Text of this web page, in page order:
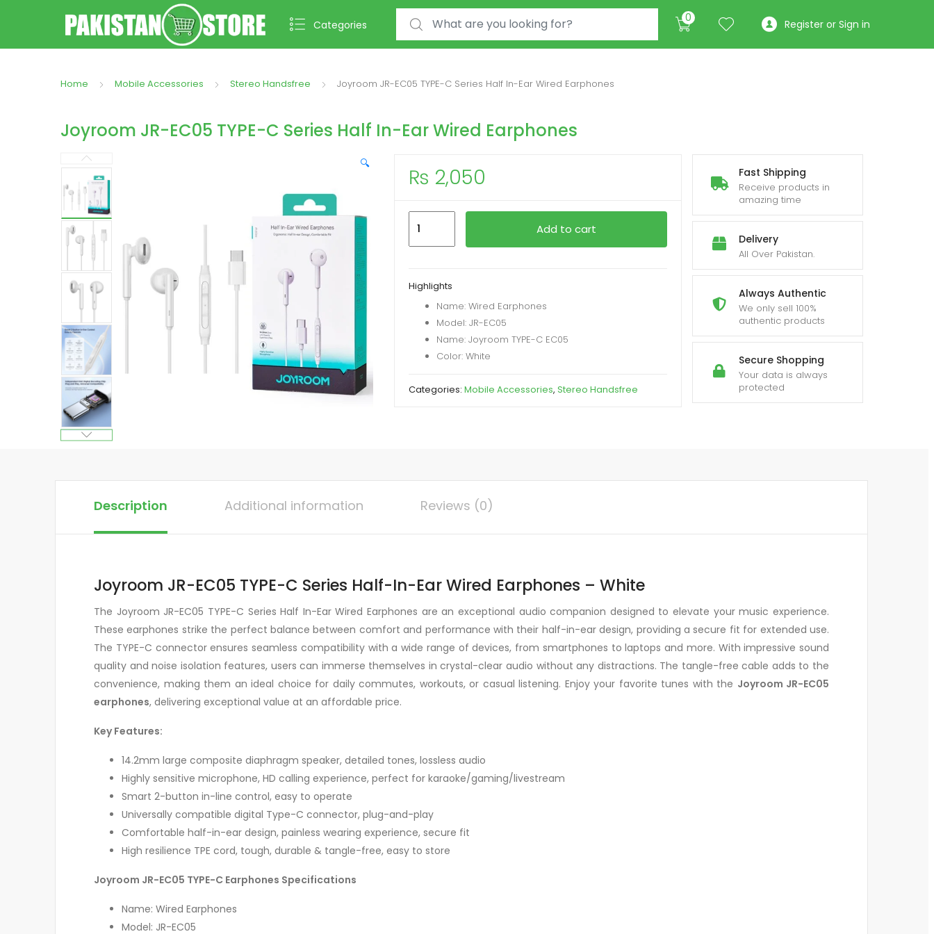
Categories
Search for: 0 Register or Sign in
Home Mobile Accessories Stereo Handsfree Joyroom JR-EC05 TYPE-C Series Half In-Ear Wired Earphones
Joyroom JR-EC05 TYPE-C Series Half In-Ear Wired Earphones
🔍
Fast Shipping
Receive products in
amazing time
Delivery
All Over Pakistan.
Always Authentic
We only sell 100%
authentic products
Secure Shopping
Your data is always
protected
₨ 2,050
C
Series
Half
Add to cart
Highlights
Name: Wired Earphones
Model: JR-EC05
Name: Joyroom TYPE-C EC05
Color: White
Categories: Mobile Accessories, Stereo Handsfree
Description Additional information Reviews (0)
Joyroom JR-EC05 TYPE-C Series Half-In-Ear Wired Earphones – White
The Joyroom JR-EC05 TYPE-C Series Half In-Ear Wired Earphones are an exceptional audio companion designed to elevate your music experience.
These earphones strike the perfect balance between comfort and performance with their half-in-ear design, providing a secure fit for extended use.
The TYPE-C connector ensures seamless compatibility with a wide range of devices, from smartphones to laptops and more. With impressive sound
quality and noise isolation features, users can immerse themselves in crystal-clear audio without any distractions. The tangle-free cable adds to the
convenience, making them an ideal choice for daily commutes, workouts, or casual listening. Enjoy your favorite tunes with the Joyroom JR-EC05
earphones, delivering exceptional value at an affordable price.
Key Features:
14.2mm large composite diaphragm speaker, detailed tones, lossless audio
Highly sensitive microphone, HD calling experience, perfect for karaoke/gaming/livestream
Smart 2-button in-line control, easy to operate
Universally compatible digital Type-C connector, plug-and-play
Comfortable half-in-ear design, painless wearing experience, secure fit
High resilience TPE cord, tough, durable & tangle-free, easy to store
Joyroom JR-EC05 TYPE-C Earphones Specifications
Name: Wired Earphones
Model: JR-EC05